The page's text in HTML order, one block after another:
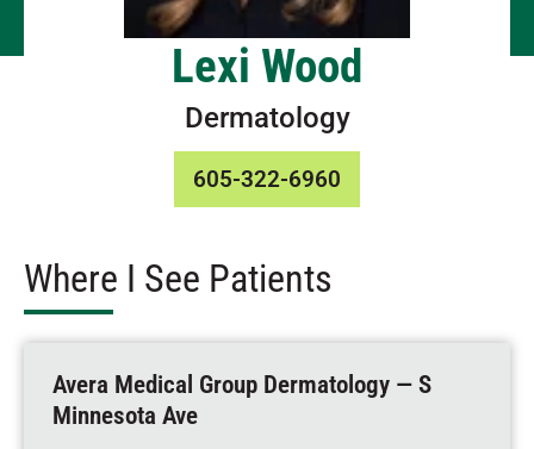
Lexi Wood
Dermatology
605-322-6960
Where I See Patients
Avera Medical Group Dermatology — S
Minnesota Ave